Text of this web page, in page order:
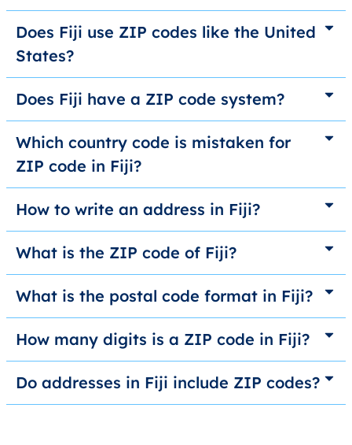
Does Fiji use ZIP codes like the United
States?
Does Fiji have a ZIP code system?
Which country code is mistaken for
ZIP code in Fiji?
How to write an address in Fiji?
What is the ZIP code of Fiji?
What is the postal code format in Fiji?
How many digits is a ZIP code in Fiji?
Do addresses in Fiji include ZIP codes?